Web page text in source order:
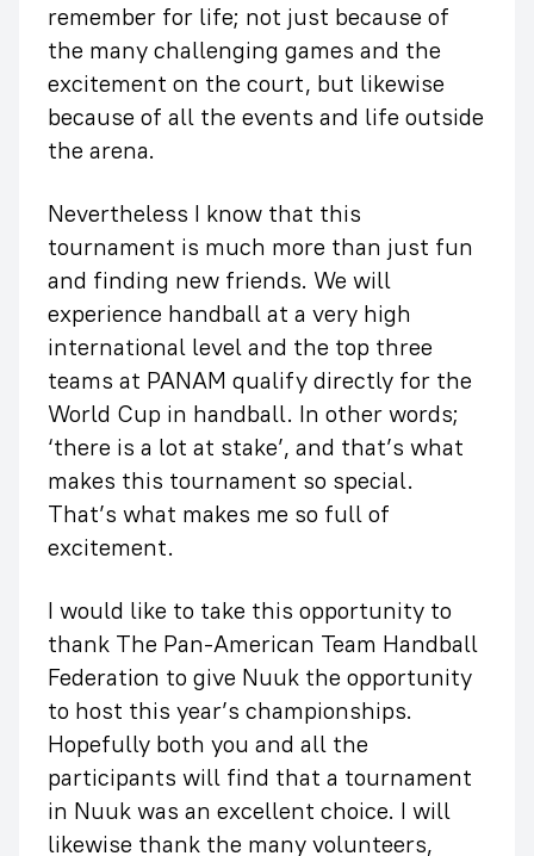
remember for life; not just because of
the many challenging games and the
excitement on the court, but likewise
because of all the events and life outside
the arena.
Nevertheless I know that this
tournament is much more than just fun
and finding new friends. We will
experience handball at a very high
international level and the top three
teams at PANAM qualify directly for the
World Cup in handball. In other words;
‘there is a lot at stake’, and that’s what
makes this tournament so special.
That’s what makes me so full of
excitement.
I would like to take this opportunity to
thank The Pan-American Team Handball
Federation to give Nuuk the opportunity
to host this year’s championships.
Hopefully both you and all the
participants will find that a tournament
in Nuuk was an excellent choice. I will
likewise thank the many volunteers,